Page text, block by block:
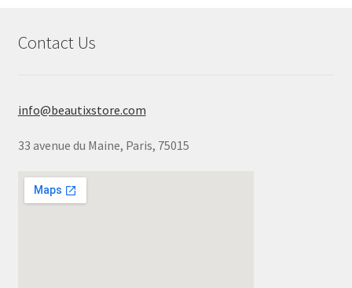
Contact Us
info@beautixstore.com
33 avenue du Maine, Paris, 75015